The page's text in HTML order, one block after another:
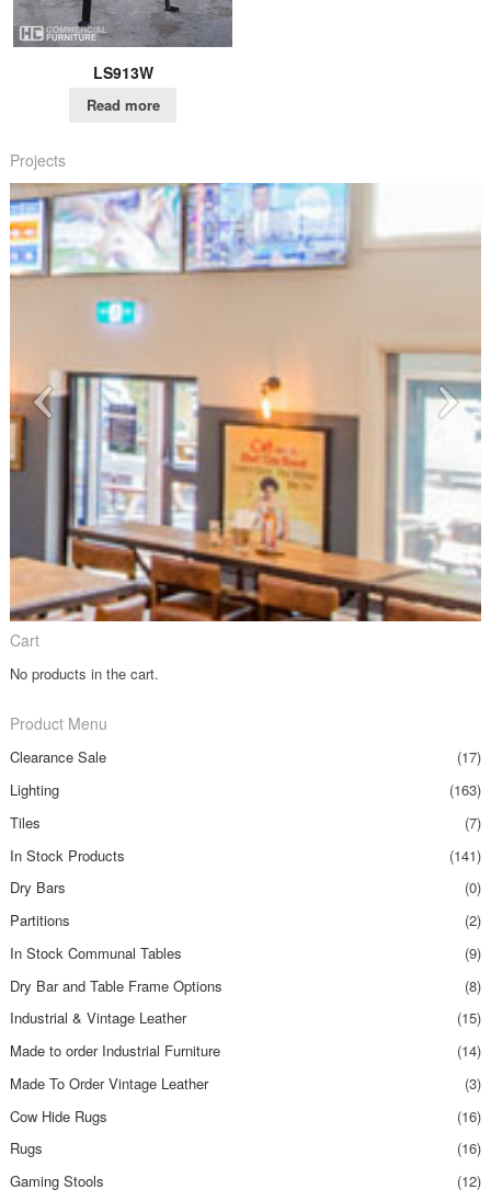
LS913W
Read more
Projects
Cart
No products in the cart.
Product Menu
Clearance Sale
(17)
Lighting
(163)
Tiles
(7)
In Stock Products
(141)
Dry Bars
(0)
Partitions
(2)
In Stock Communal Tables
(9)
Dry Bar and Table Frame Options
(8)
Industrial & Vintage Leather
(15)
Made to order Industrial Furniture
(14)
Made To Order Vintage Leather
(3)
Cow Hide Rugs
(16)
Rugs
(16)
Gaming Stools
(12)